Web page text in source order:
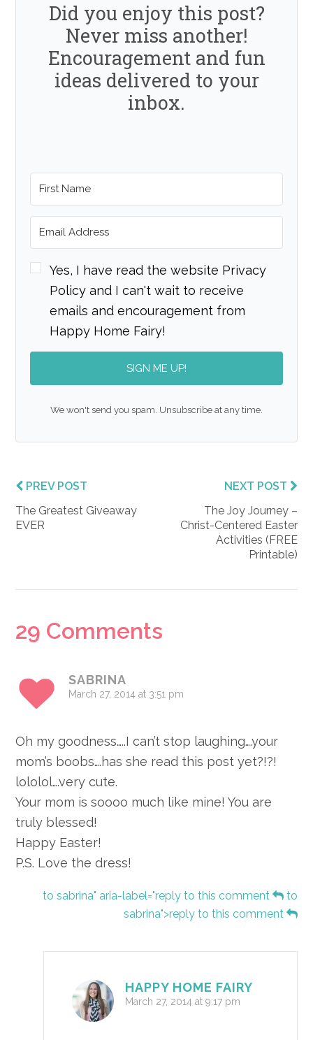
Did you enjoy this post?
Never miss another!
Encouragement and fun
ideas delivered to your
inbox.
Yes, I have read the website Privacy
Policy and I can't wait to receive
emails and encouragement from
Happy Home Fairy!
SIGN ME UP!
We won't send you spam. Unsubscribe at any time.
PREV POST
The Greatest Giveaway
EVER
NEXT POST
The Joy Journey –
Christ-Centered Easter
Activities (FREE
Printable)
Reader
29 Comments
SABRINA
March 27, 2014 at 3:51 pm
Oh my goodness…..I can’t stop laughing….your
mom’s boobs….has she read this post yet?!?!
lololol….very cute.
Your mom is soooo much like mine! You are
truly blessed!
Happy Easter!
P.S. Love the dress!
to sabrina" aria-label="reply to this comment
to
sabrina">reply to this comment
HAPPY HOME FAIRY
March 27, 2014 at 9:17 pm